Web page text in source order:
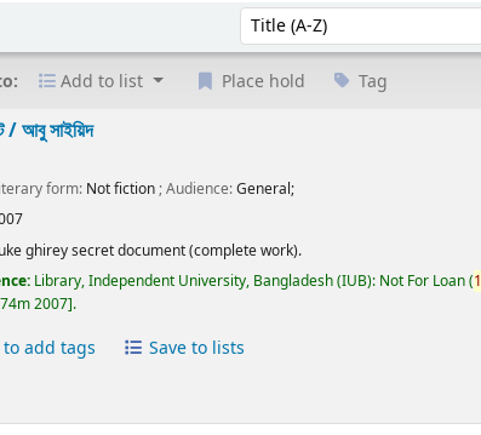
Sort by:
Add to list Place hold Tag
/আবু সাইয়িদ
form: Not fiction; Audience:General;
ghirey secret document (complete work).
Library, Independent University, Bangladesh (IUB): Not For Loan(
2007 .
add tags Save to lists